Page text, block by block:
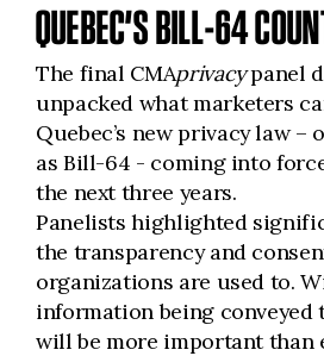
QUEBEC’S BILL-64
The final CMAprivacypanel
unpacked what marketers
Quebec’s new privacy law –
as Bill-64 - coming into
the next three years.
Panelists highlighted
the transparency and
organizations are used to.
information being conveyed
will be more important than